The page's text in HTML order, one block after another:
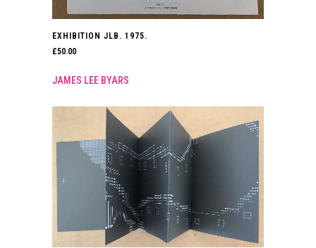
EXHIBITION JLB. 1975.
£50.00
JAMES LEE BYARS